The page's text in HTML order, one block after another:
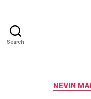
Search
NEVIN